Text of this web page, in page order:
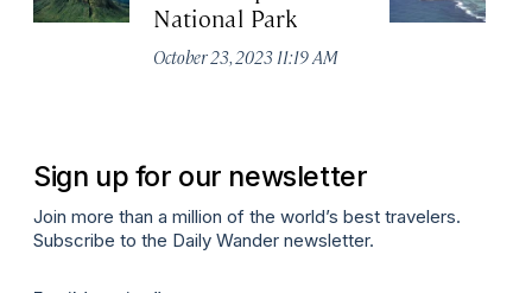
National Park
October 23, 2023 11:19 AM
Sign up for our newsletter
Join more than a million of the world’s best travelers.
Subscribe to the Daily Wander newsletter.